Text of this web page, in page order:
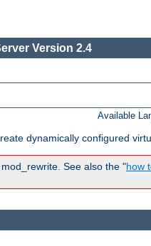
Version 2.4
Available
dynamically configured
See also the "how